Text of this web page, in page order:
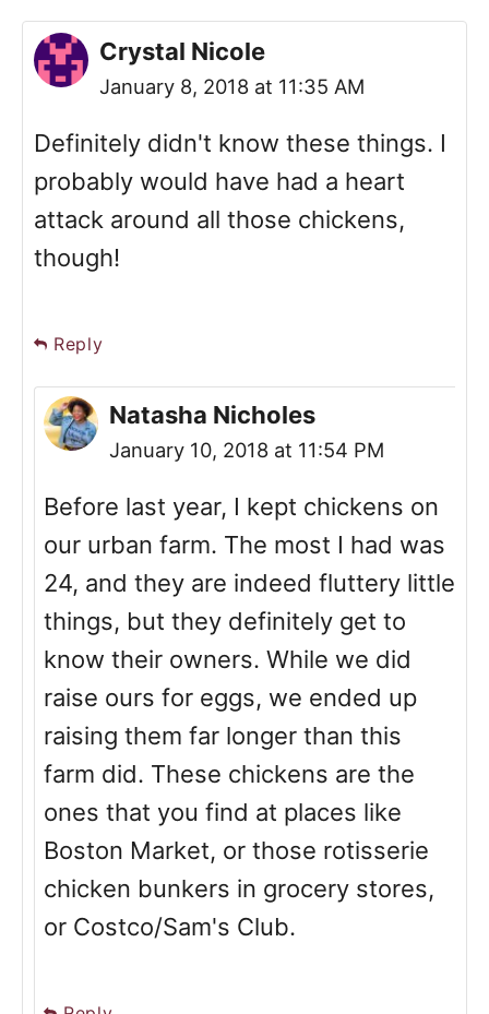
Crystal Nicole
January 8, 2018 at 11:35 AM
Definitely didn't know these things. I
probably would have had a heart
attack around all those chickens,
though!
Reply
Natasha Nicholes
January 10, 2018 at 11:54 PM
Before last year, I kept chickens on
our urban farm. The most I had was
24, and they are indeed fluttery little
things, but they definitely get to
know their owners. While we did
raise ours for eggs, we ended up
raising them far longer than this
farm did. These chickens are the
ones that you find at places like
Boston Market, or those rotisserie
chicken bunkers in grocery stores,
or Costco/Sam's Club.